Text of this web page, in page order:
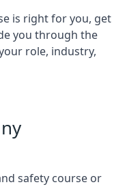
is right for you, get
you through the
role, industry,
safety course or